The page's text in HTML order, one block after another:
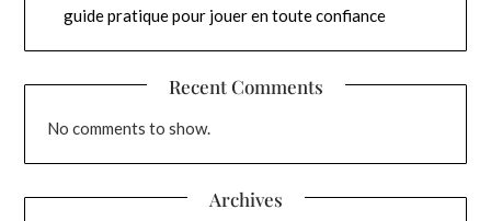
guide pratique pour jouer en toute confiance
Recent Comments
No comments to show.
Archives